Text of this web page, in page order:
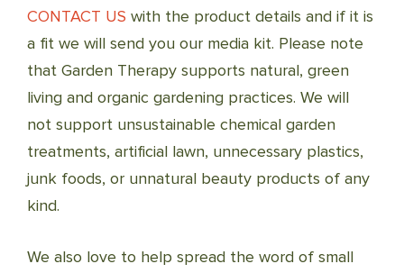
CONTACT US with the product details and if it is
a fit we will send you our media kit. Please note
that Garden Therapy supports natural, green
living and organic gardening practices. We will
not support unsustainable chemical garden
treatments, artificial lawn, unnecessary plastics,
junk foods, or unnatural beauty products of any
kind.
We also love to help spread the word of small